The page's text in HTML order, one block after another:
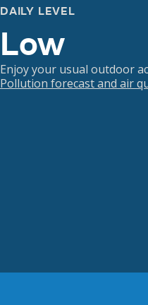
DAILY LEVEL
Low
Enjoy your usual outdoor
Pollution forecast and air